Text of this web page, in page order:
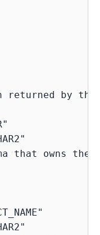
returned by
that owns the